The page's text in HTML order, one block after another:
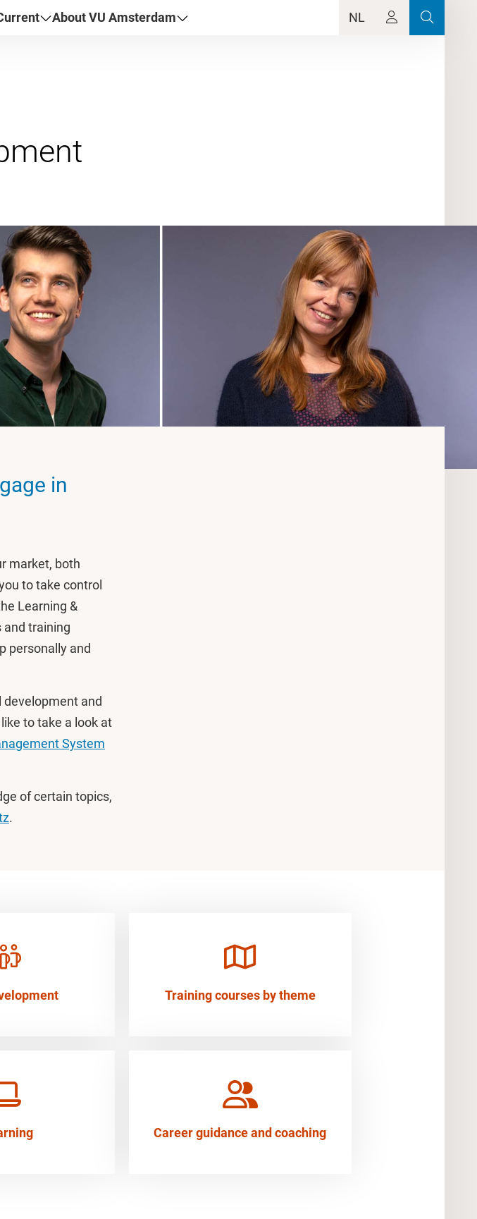
About VU Amsterdam NL
in
market, both
to take control
Learning &
training
personally and
and
to take a look at
System
of certain topics,
.
Training courses by theme
Career guidance and coaching